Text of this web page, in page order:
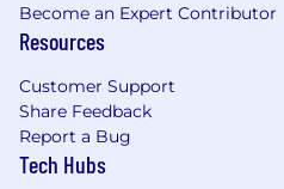
Typical Education &
typically acquired
education from an
engineering, engineering
manufacturing
Become an Expert Contributor
Resources
Customer Support
Share Feedback
Report a Bug
Tech Hubs